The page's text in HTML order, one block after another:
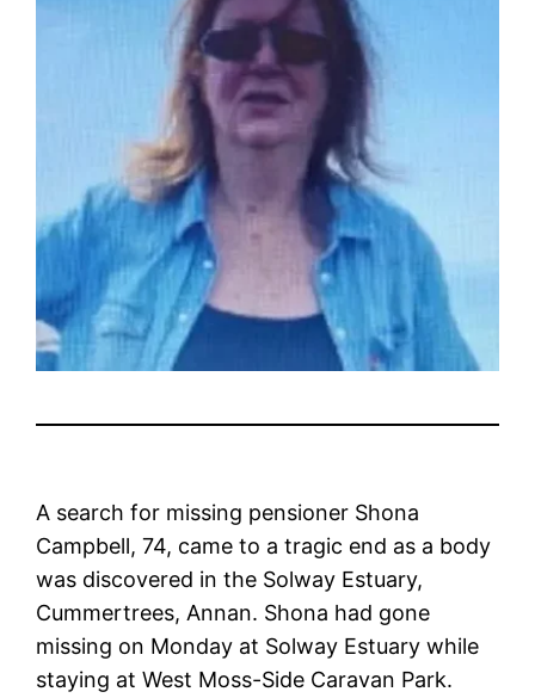
A search for missing pensioner Shona
Campbell, 74, came to a tragic end as a body
was discovered in the Solway Estuary,
Cummertrees, Annan. Shona had gone
missing on Monday at Solway Estuary while
staying at West Moss-Side Caravan Park.